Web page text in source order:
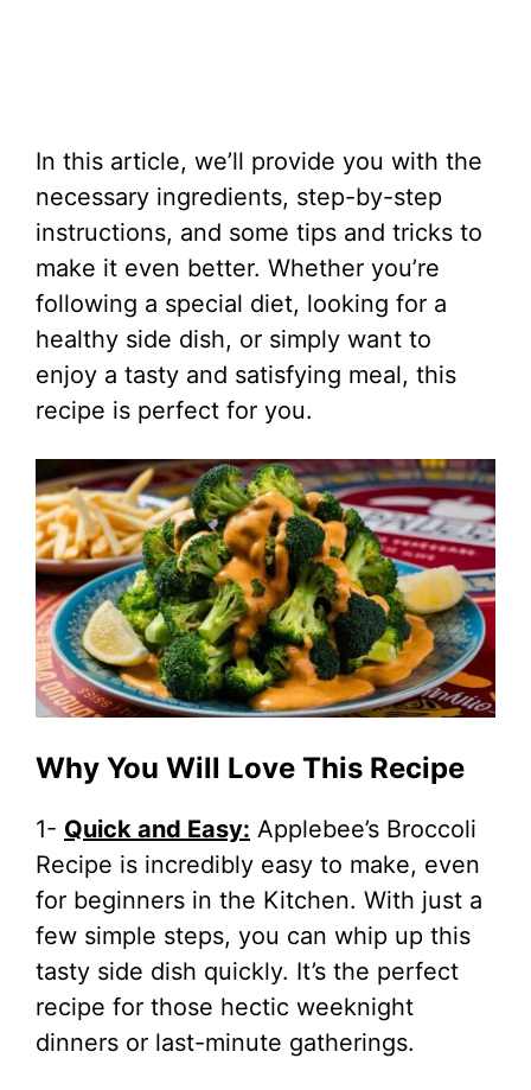
In this article, we’ll provide you with the
necessary ingredients, step-by-step
instructions, and some tips and tricks to
make it even better. Whether you’re
following a special diet, looking for a
healthy side dish, or simply want to
enjoy a tasty and satisfying meal, this
recipe is perfect for you.
Why You Will Love This Recipe
1- Quick and Easy: Applebee’s Broccoli
Recipe is incredibly easy to make, even
for beginners in the Kitchen. With just a
few simple steps, you can whip up this
tasty side dish quickly. It’s the perfect
recipe for those hectic weeknight
dinners or last-minute gatherings.